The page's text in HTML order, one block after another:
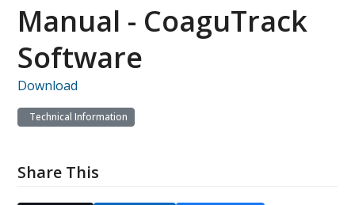
Manual - CoaguTrack
Software
Download
Technical Information
Share This